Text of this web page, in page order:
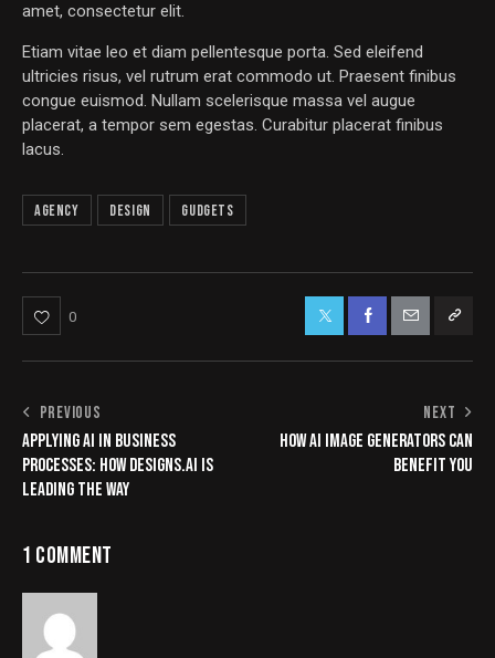
amet, consectetur elit.
Etiam vitae leo et diam pellentesque porta. Sed eleifend
ultricies risus, vel rutrum erat commodo ut. Praesent finibus
congue euismod. Nullam scelerisque massa vel augue
placerat, a tempor sem egestas. Curabitur placerat finibus
lacus.
Agency Design Gudgets
0
PREVIOUS
APPLYING AI IN BUSINESS
PROCESSES: HOW DESIGNS.AI IS
LEADING THE WAY
NEXT
HOW AI IMAGE GENERATORS CAN
BENEFIT YOU
1 COMMENT